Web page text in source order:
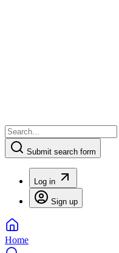
Submit search form
Log in
Sign up
Home